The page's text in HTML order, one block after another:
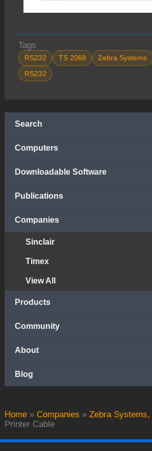
Home » Companies » Zebra Systems,
Printer Cable
Search
Computers
Downloadable Software
Publications
Companies
Sinclair
Timex
View All
Products
Community
About
Blog
Tags
RS232 TS 2068 Zebra Systems
RS232